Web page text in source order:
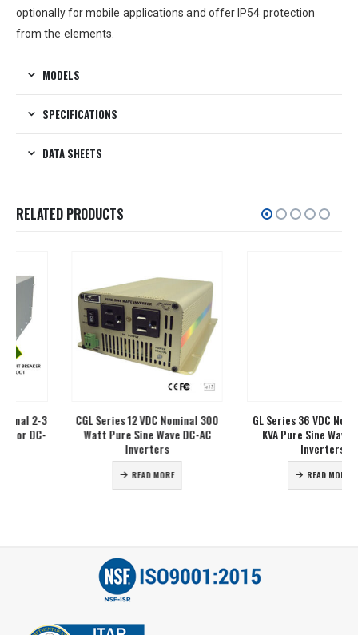
optionally for mobile applications and offer IP54 protection
from the elements.
MODELS
SPECIFICATIONS
DATA SHEETS
RELATED PRODUCTS
CGL Series 12 VDC Nominal 300
Watt Pure Sine Wave DC-AC
GL Series 36 VDC Nominal 2-10
KVA Pure Sine Wave DC-AC